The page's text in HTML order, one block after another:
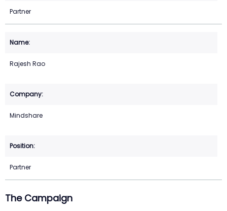
Partner
Rajesh Rao
Mindshare
Partner
The Campaign